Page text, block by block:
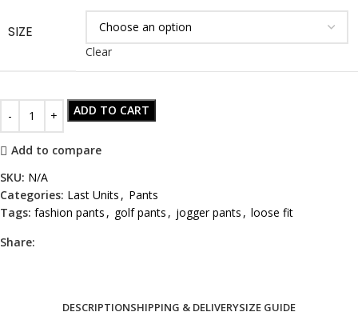
SIZE
Clear
ADD TO CART
Add to compare
SKU: N/A
Categories: Last Units , Pants
Tags: fashion pants , golf pants , jogger pants , loose fit
Share:
DESCRIPTIONSHIPPING & DELIVERYSIZE GUIDE